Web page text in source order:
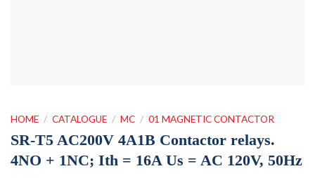
HOME / CATALOGUE / MC / 01 MAGNETIC CONTACTOR
SR-T5 AC200V 4A1B Contactor relays.
4NO + 1NC; Ith = 16A Us = AC 120V, 50Hz